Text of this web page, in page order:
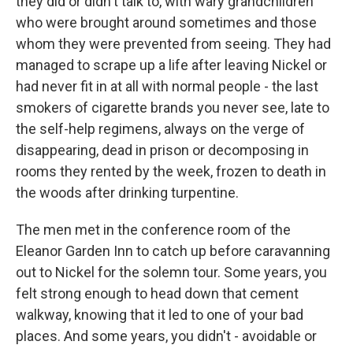
who were brought around sometimes and those
whom they were prevented from seeing. They had
managed to scrape up a life after leaving Nickel or
had never fit in at all with normal people - the last
smokers of cigarette brands you never see, late to
the self-help regimens, always on the verge of
disappearing, dead in prison or decomposing in
rooms they rented by the week, frozen to death in
the woods after drinking turpentine.
The men met in the conference room of the
Eleanor Garden Inn to catch up before caravanning
out to Nickel for the solemn tour. Some years, you
felt strong enough to head down that cement
walkway, knowing that it led to one of your bad
places. And some years, you didn't - avoidable or